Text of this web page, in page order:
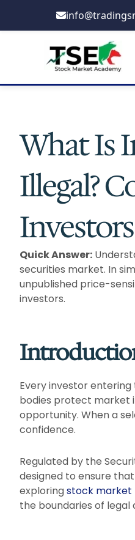
What Is
Illegal?
Investors
Quick Answer:
securities market. In
unpublished price-
investors.
Every investor
bodies protect market
opportunity. When a
confidence.
Regulated by the
designed to ensure
exploringstock market
the boundaries of